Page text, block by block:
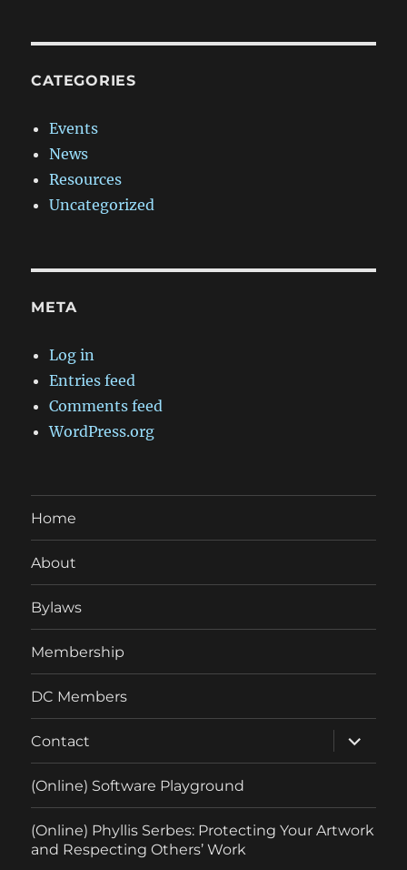
CATEGORIES
Events
News
Resources
Uncategorized
META
Log in
Entries feed
Comments feed
WordPress.org
Home
About
Bylaws
Membership
DC Members
Contact
expand
child
menu
(Online) Software Playground
(Online) Phyllis Serbes: Protecting Your Artwork
and Respecting Others’ Work